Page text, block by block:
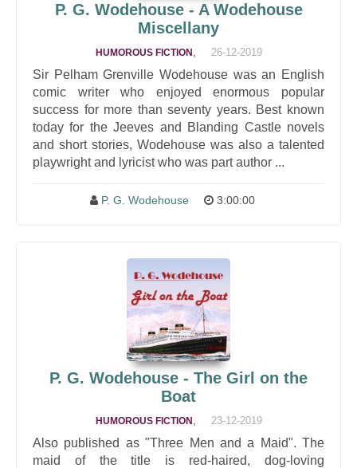
P. G. Wodehouse - A Wodehouse
Miscellany
HUMOROUS FICTION 26-12-2019
Sir Pelham Grenville Wodehouse was an English
comic writer who enjoyed enormous popular
success for more than seventy years. Best known
today for the Jeeves and Blanding Castle novels
and short stories, Wodehouse was also a talented
playwright and lyricist who was part author ...
P. G. Wodehouse 3:00:00
P. G. Wodehouse - The Girl on the
Boat
HUMOROUS FICTION 23-12-2019
Also published as "Three Men and a Maid". The
maid of the title is red-haired, dog-loving